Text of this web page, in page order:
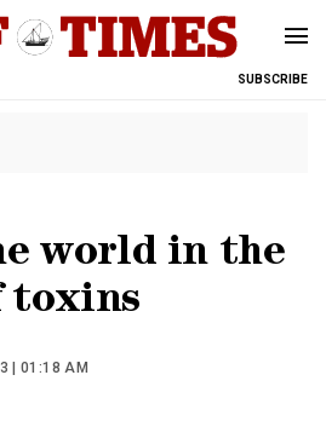
SUBSCRIBE
world in the
toxins
| 01:18 AM